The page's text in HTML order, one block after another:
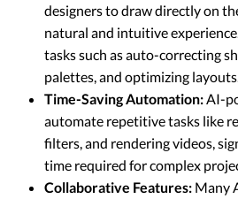
designers to draw directly on
natural and intuitive
tasks such as auto-correcting
palettes, and optimizing layouts.
Time-Saving Automation: AI-
automate repetitive tasks like
filters, and rendering videos,
time required for complex
Collaborative Features: Many